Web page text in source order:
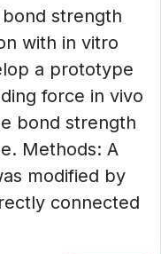
strength
with in vitro
a prototype
force in vivo
bond strength
Methods: A
modified by
connected